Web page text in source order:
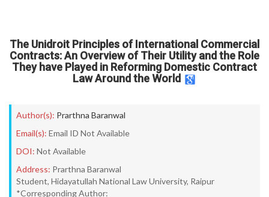
The Unidroit Principles of International Commercial
Contracts: An Overview of Their Utility and the Role
They have Played in Reforming Domestic Contract
Law Around the World
Author(s): Prarthna Baranwal
Email(s): Email ID Not Available
DOI: Not Available
Address: Prarthna Baranwal
Student, Hidayatullah National Law University, Raipur
*Corresponding Author: